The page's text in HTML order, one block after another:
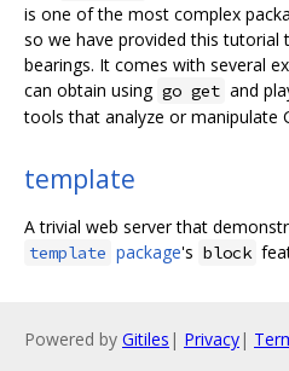
is one of the most complex
so we have provided this tutorial
bearings. It comes with several
can obtain using go get and
tools that analyze or manipulate
template
A trivial web server that
template package's block
Powered by Gitiles | Privacy|